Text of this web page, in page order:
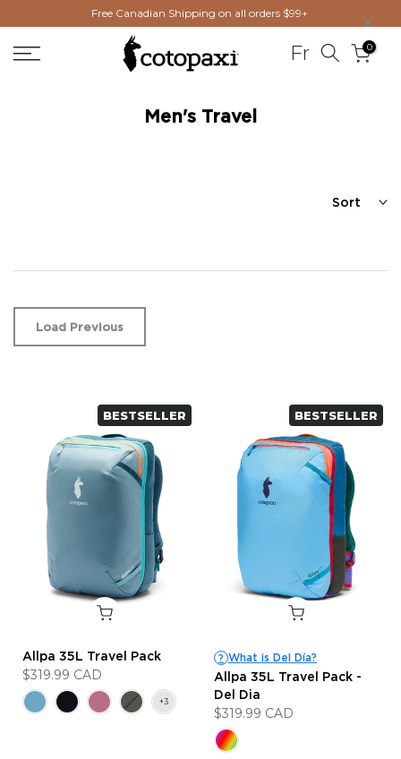
content
Free Canadian Shipping on all orders $99+
Fr 0
Men's Travel
Sort
Load Previous
BESTSELLER
Allpa 35L Travel Pack
$319.99 CAD
BESTSELLER
? What is Del Día?
Allpa 35L Travel Pack -
Del Dia
$319.99 CAD
×